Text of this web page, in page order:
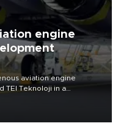
engine
aviation engine
TEI Teknoloji in a